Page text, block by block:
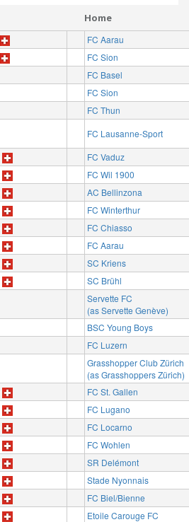
Home
FC Aarau
FC Sion
FC Basel
FC Sion
FC Thun
FC Lausanne-Sport
FC Vaduz
FC Wil 1900
AC Bellinzona
FC Winterthur
FC Chiasso
FC Aarau
SC Kriens
SC Brühl
Servette FC
(as Servette Genève)
BSC Young Boys
FC Luzern
Grasshopper Club Zürich
(as Grasshoppers Zürich)
FC St. Gallen
FC Lugano
FC Locarno
FC Wohlen
SR Delémont
Stade Nyonnais
FC Biel/Bienne
Etoile Carouge FC